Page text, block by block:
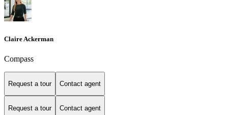
Claire Ackerman
Compass
Request a tour Contact agent
Request a tour Contact agent